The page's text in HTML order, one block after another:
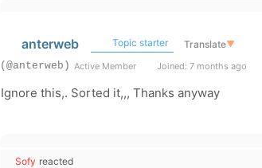
anterweb Topic starter Translate▼
(@anterweb) Active Member Joined: 7 months ago
Ignore this,. Sorted it,,, Thanks anyway
Sofy reacted